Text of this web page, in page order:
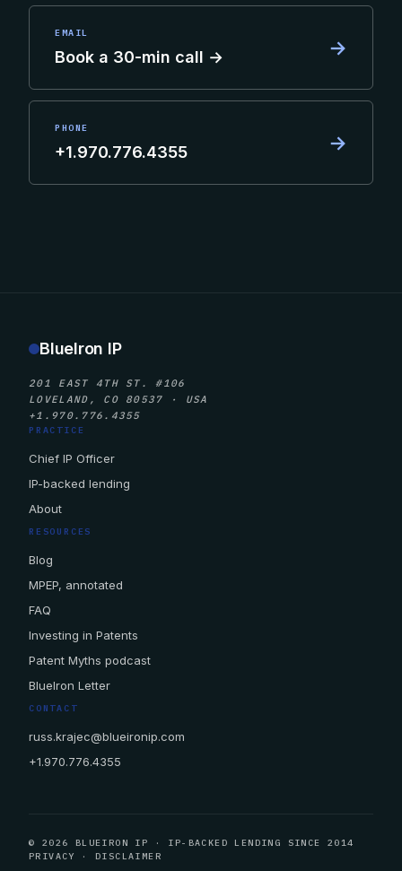
EMAIL
Book a 30-min call → →
PHONE
+1.970.776.4355 →
BlueIron IP
201 EAST 4TH ST. #106
LOVELAND, CO 80537 · USA
+1.970.776.4355
PRACTICE
Chief IP Officer
IP-backed lending
About
RESOURCES
Blog
MPEP, annotated
FAQ
Investing in Patents
Patent Myths podcast
BlueIron Letter
CONTACT
russ.krajec@blueironip.com
+1.970.776.4355
© 2026 BLUEIRON IP · IP-BACKED LENDING SINCE 2014
PRIVACY
·DISCLAIMER